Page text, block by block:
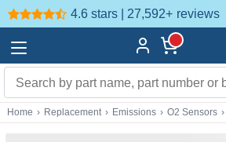
4.6 stars | 27,592+ reviews
Home › Replacement › Emissions › O2 Sensors ›